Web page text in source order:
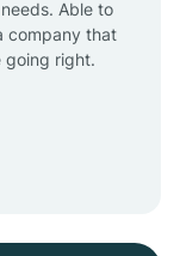
Able to
company that
going right.